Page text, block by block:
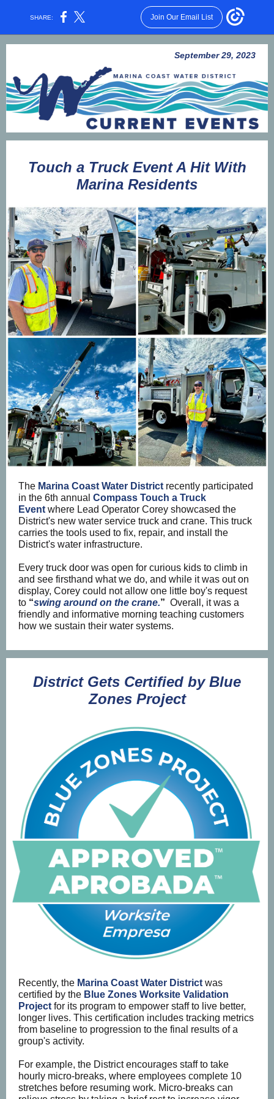
SHARE: Join Our Email List
September 29, 2023
Touch a Truck Event A Hit With
Marina Residents
The Marina Coast Water District recently participated
in the 6th annual Compass Touch a Truck
Event where Lead Operator Corey showcased the
District's new water service truck and crane. This truck
carries the tools used to fix, repair, and install the
District's water infrastructure.
Every truck door was open for curious kids to climb in
and see firsthand what we do, and while it was out on
display, Corey could not allow one little boy's request
to “swing around on the crane.” Overall, it was a
friendly and informative morning teaching customers
how we sustain their water systems.
District Gets Certified by Blue
Zones Project
Recently, the Marina Coast Water District was
certified by the Blue Zones Worksite Validation
Project for its program to empower staff to live better,
longer lives. This certification includes tracking metrics
from baseline to progression to the final results of a
group's activity.
For example, the District encourages staff to take
hourly micro-breaks, where employees complete 10
stretches before resuming work. Micro-breaks can